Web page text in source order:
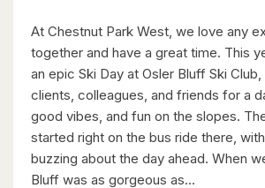
At Chestnut Park West, we love any
together and have a great time. This
an epic Ski Day at Osler Bluff Ski
clients, colleagues, and friends for a
good vibes, and fun on the slopes.
started right on the bus ride there,
buzzing about the day ahead. When
Bluff was as gorgeous as...
$949,900